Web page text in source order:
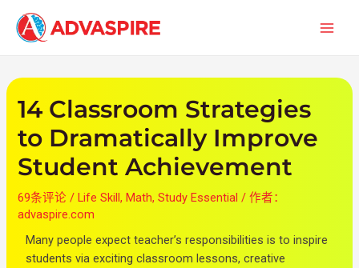
14 Classroom Strategies
to Dramatically Improve
Student Achievement
69条评论 /Life Skill,Math,Study Essential / 作者：
advaspire.com
Many people expect teacher’s responsibilities is to inspire
students via exciting classroom lessons, creative
章
导